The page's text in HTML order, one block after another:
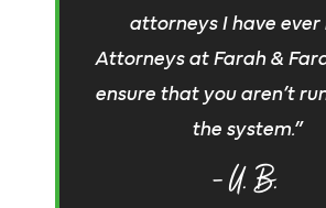
attorneys I have ever
Attorneys at Farah &
ensure that you aren’t
the system.”
– U. B.